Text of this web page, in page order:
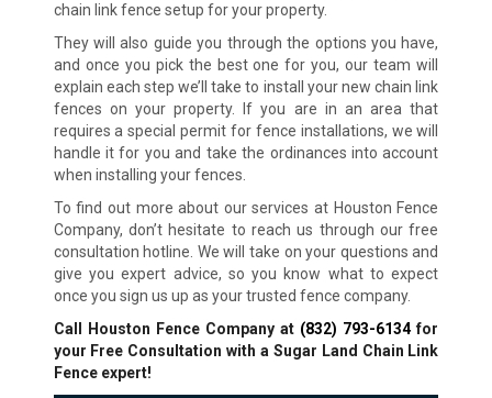
chain link fence setup for your property.
They will also guide you through the options you have,
and once you pick the best one for you, our team will
explain each step we’ll take to install your new chain link
fences on your property. If you are in an area that
requires a special permit for fence installations, we will
handle it for you and take the ordinances into account
when installing your fences.
To find out more about our services at Houston Fence
Company, don’t hesitate to reach us through our free
consultation hotline. We will take on your questions and
give you expert advice, so you know what to expect
once you sign us up as your trusted fence company.
Call Houston Fence Company at (832) 793-6134for
your Free Consultation with a Sugar Land Chain Link
Fence expert!